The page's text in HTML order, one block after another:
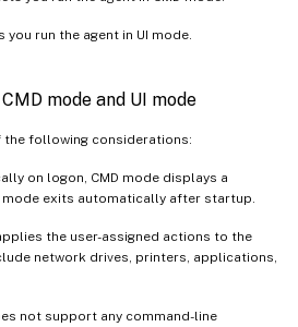
you run the agent in UI mode.
mode and UI mode
the following considerations:
on logon, CMD mode displays a
mode exits automatically after startup.
the user-assigned actions to the
network drives, printers, applications,
not support any command-line